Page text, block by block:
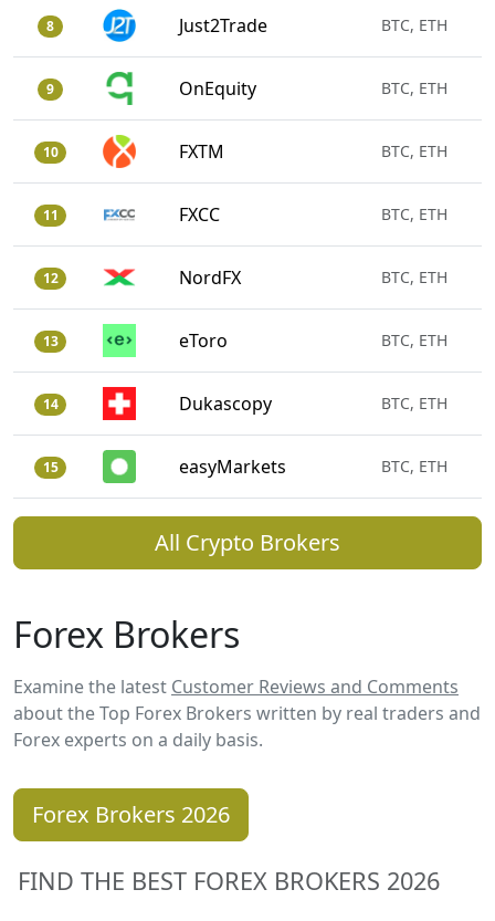
8 Just2Trade BTC, ETH
9 OnEquity BTC, ETH
10 FXTM BTC, ETH
11 FXCC BTC, ETH
12 NordFX BTC, ETH
13 eToro BTC, ETH
14 Dukascopy BTC, ETH
15 easyMarkets BTC, ETH
All Crypto Brokers
Forex Brokers
Examine the latest Customer Reviews and Comments
about the Top Forex Brokers written by real traders and
Forex experts on a daily basis.
Forex Brokers 2026
FIND THE BEST FOREX BROKERS 2026